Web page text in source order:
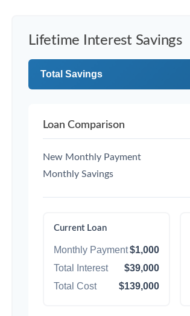
Lifetime Interest Savings
Total Savings
Loan Comparison
New Monthly Payment
Monthly Savings
Current Loan
Monthly Payment$1,000
Total Interest
$39,000
Total Cost
$139,000